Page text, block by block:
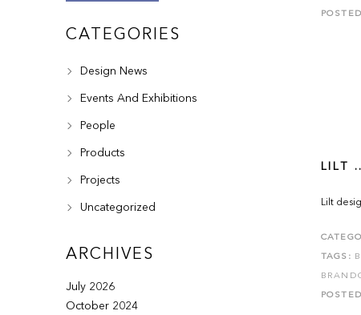
LILT
Lilt
TAGS:
CATEGORIES
Design News
Events And Exhibitions
People
Products
Projects
Uncategorized
ARCHIVES
July 2026
October 2024